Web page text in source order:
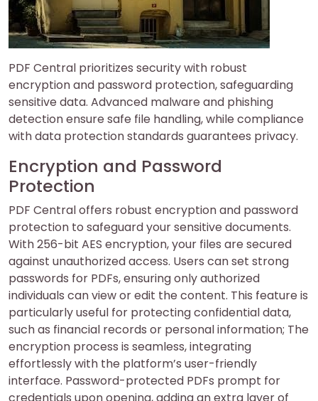
PDF Central prioritizes security with robust
encryption and password protection, safeguarding
sensitive data. Advanced malware and phishing
detection ensure safe file handling, while compliance
with data protection standards guarantees privacy.
Encryption and Password
Protection
PDF Central offers robust encryption and password
protection to safeguard your sensitive documents.
With 256-bit AES encryption, your files are secured
against unauthorized access. Users can set strong
passwords for PDFs, ensuring only authorized
individuals can view or edit the content. This feature is
particularly useful for protecting confidential data,
such as financial records or personal information; The
encryption process is seamless, integrating
effortlessly with the platform’s user-friendly
interface. Password-protected PDFs prompt for